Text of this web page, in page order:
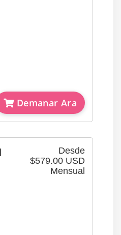
Demanar Ara
Desde
$579.00 USD
Mensual